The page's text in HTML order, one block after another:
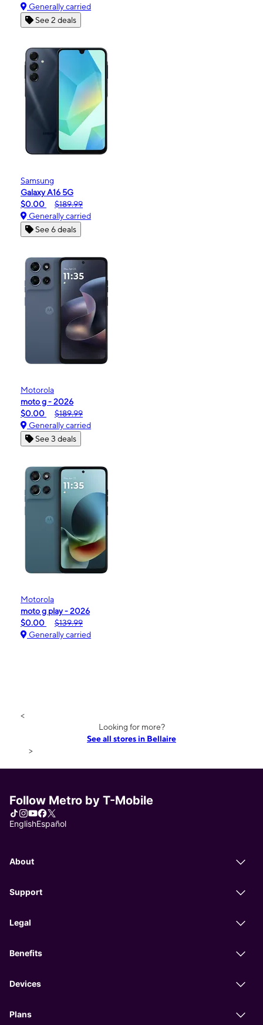
Generally carried
See 2 deals
Samsung
Galaxy A16 5G
$0.00
$189.99
Generally carried
See 6 deals
Motorola
moto g - 2026
$0.00
$189.99
Generally carried
See 3 deals
Motorola
moto g play - 2026
$0.00
$139.99
Generally carried
<
Looking for more?
See all stores in Bellaire
>